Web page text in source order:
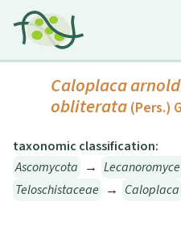
Caloplaca
obliterata (Pers.)
taxonomic classification:
Ascomycota →
Teloschistaceae → Caloplaca